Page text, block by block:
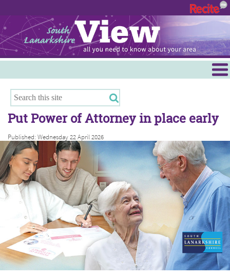
Hamilton
East Kilbride
Clydesdale
Put Power of Attorney in place early
Published: Wednesday 22 April 2026